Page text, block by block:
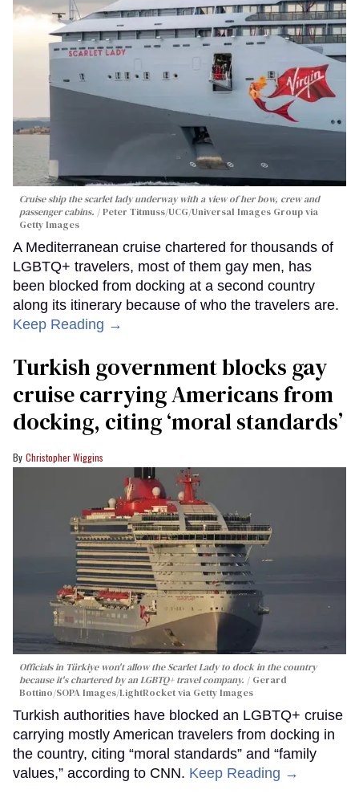
Cruise ship the scarlet lady underway with a view of her bow, crew and
passenger cabins.
Peter Titmuss/UCG/Universal Images Group via
Getty Images
A Mediterranean cruise chartered for thousands of
LGBTQ+ travelers, most of them gay men, has
been blocked from docking at a second country
along its itinerary because of who the travelers are.
Keep Reading →
Turkish government blocks gay
cruise carrying Americans from
docking, citing ‘moral standards’
Christopher Wiggins
Officials in Türkiye won't allow the Scarlet Lady to dock in the country
because it's chartered by an LGBTQ+ travel company.
Gerard
Bottino/SOPA Images/LightRocket via Getty Images
Turkish authorities have blocked an LGBTQ+ cruise
carrying mostly American travelers from docking in
the country, citing “moral standards” and “family
values,” according to CNN. Keep Reading →